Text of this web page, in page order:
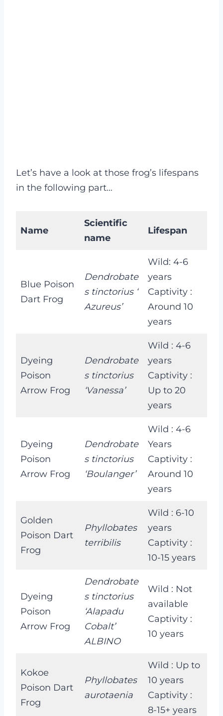
Let’s have a look at those frog’s lifespans
in the following part…
Name
Scientific
name
Lifespan
Blue Poison
Dart Frog
Dendrobate
s tinctorius ‘
Azureus’
Wild: 4-6
years
Captivity :
Around 10
years
Dyeing
Poison
Arrow Frog
Dendrobate
s tinctorius
‘Vanessa’
Wild : 4-6
years
Captivity :
Up to 20
years
Dyeing
Poison
Arrow Frog
Dendrobate
s tinctorius
‘Boulanger’
Wild : 4-6
Years
Captivity :
Around 10
years
Golden
Poison Dart
Frog
Phyllobates
terribilis
Wild : 6-10
years
Captivity :
10-15 years
Dyeing
Poison
Arrow Frog
Dendrobate
s tinctorius
‘Alapadu
Cobalt’
ALBINO
Wild : Not
available
Captivity :
10 years
Kokoe
Poison Dart
Frog
Phyllobates
aurotaenia
Wild : Up to
10 years
Captivity :
8-15+ years